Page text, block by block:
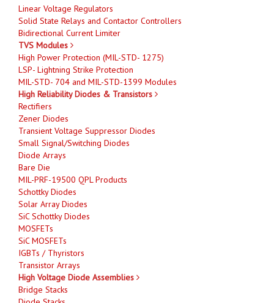
Linear Voltage Regulators
Solid State Relays and Contactor Controllers
Bidirectional Current Limiter
TVS Modules
High Power Protection (MIL-STD- 1275)
LSP- Lightning Strike Protection
MIL-STD- 704 and MIL-STD-1399 Modules
High Reliability Diodes & Transistors
Rectifiers
Zener Diodes
Transient Voltage Suppressor Diodes
Small Signal/Switching Diodes
Diode Arrays
Bare Die
MIL-PRF-19500 QPL Products
Schottky Diodes
Solar Array Diodes
SiC Schottky Diodes
MOSFETs
SiC MOSFETs
IGBTs / Thyristors
Transistor Arrays
High Voltage Diode Assemblies
Bridge Stacks